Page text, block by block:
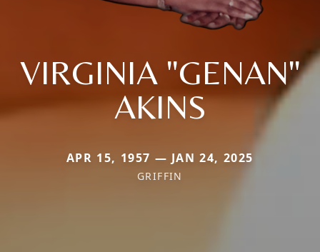
VIRGINIA "GENAN"
AKINS
APR 15, 1957 — JAN 24, 2025
GRIFFIN